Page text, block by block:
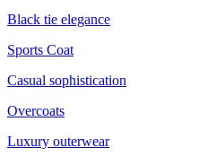
Black tie elegance
Sports Coat
Casual sophistication
Overcoats
Luxury outerwear